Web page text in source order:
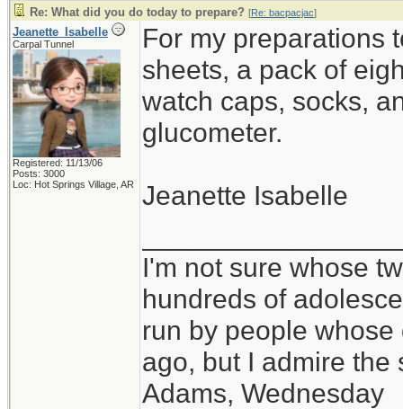
Re: What did you do today to prepare? [Re: bacpacjac]
Jeanette_Isabelle
Carpal Tunnel
Registered: 11/13/06
Posts: 3000
Loc: Hot Springs Village, AR
For my preparations
sheets, a pack of
watch caps, socks,
glucometer.
Jeanette Isabelle
I'm not sure whose
hundreds of
run by people
ago, but I admire the
Adams, Wednesday